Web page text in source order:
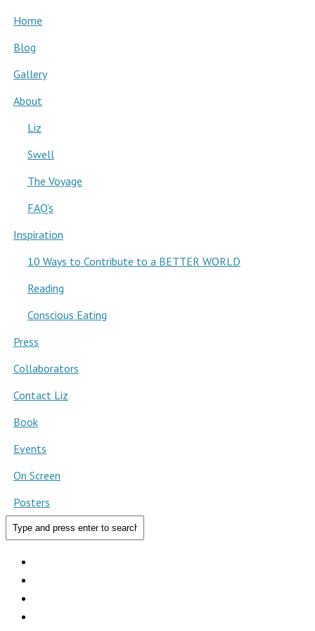
Home
Blog
Gallery
About
Liz
Swell
The Voyage
FAQ’s
Inspiration
10 Ways to Contribute to a BETTER WORLD
Reading
Conscious Eating
Press
Collaborators
Contact Liz
Book
Events
On Screen
Posters